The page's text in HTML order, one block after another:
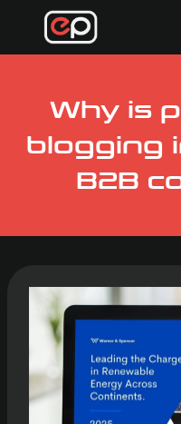
content
Why is
blogging
B2B